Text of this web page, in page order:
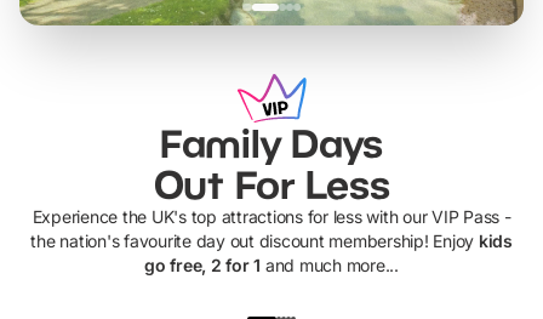
Family Days
Out For Less
Experience the UK's top attractions for less with our VIP Pass -
the nation's favourite day out discount membership! Enjoy kids
go free, 2 for 1 and much more...